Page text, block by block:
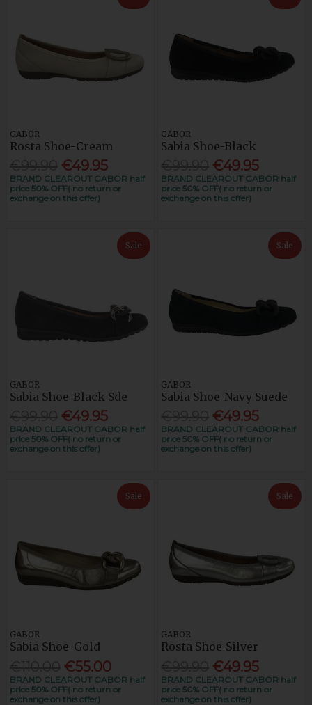
GABOR
Rosta Shoe-Cream
€49.95
BRAND CLEAROUT GABOR half
price 50% OFF( no return or
exchange on this offer)
GABOR
Sabia Shoe-Black
€49.95
BRAND CLEAROUT GABOR half
price 50% OFF( no return or
exchange on this offer)
Sale
GABOR
Sabia Shoe-Black Sde
€49.95
BRAND CLEAROUT GABOR half
price 50% OFF( no return or
exchange on this offer)
Sale
GABOR
Sabia Shoe-Navy Suede
€49.95
BRAND CLEAROUT GABOR half
price 50% OFF( no return or
exchange on this offer)
Sale
GABOR
Sabia Shoe-Gold
€55.00
BRAND CLEAROUT GABOR half
price 50% OFF( no return or
exchange on this offer)
Sale
GABOR
Rosta Shoe-Silver
€49.95
BRAND CLEAROUT GABOR half
price 50% OFF( no return or
exchange on this offer)